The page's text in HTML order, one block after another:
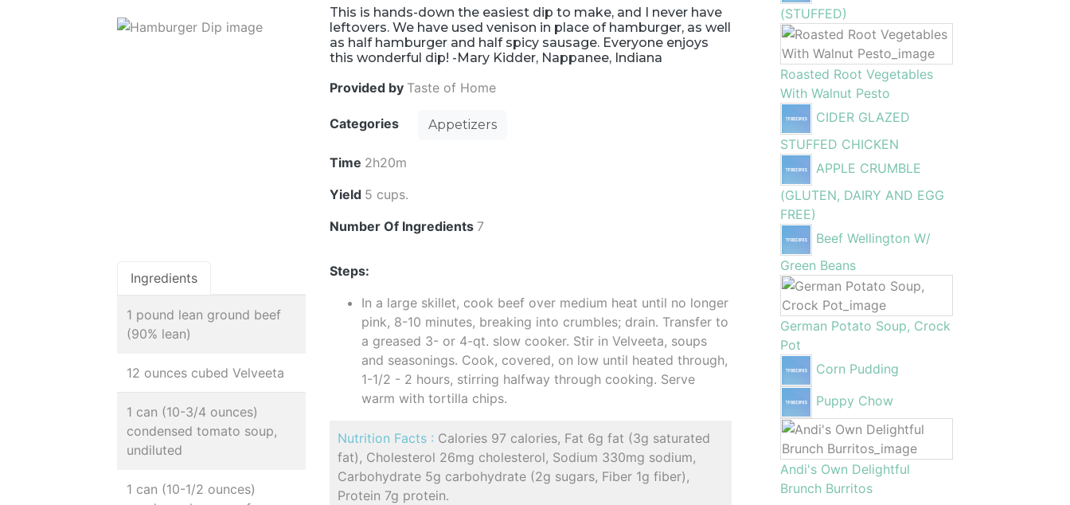
This is hands-down the easiest dip to make, and I never have
leftovers. We have used venison in place of hamburger, as well
as half hamburger and half spicy sausage. Everyone enjoys
this wonderful dip! -Mary Kidder, Nappanee, Indiana
Provided by Taste of Home
Categories Appetizers
Time 2h20m
Yield 5 cups.
Number Of Ingredients 7
Ingredients
1 pound lean ground beef
(90% lean)
12 ounces cubed Velveeta
1 can (10-3/4 ounces)
condensed tomato soup,
undiluted
1 can (10-1/2 ounces)
Steps:
In a large skillet, cook beef over medium heat until no longer
pink, 8-10 minutes, breaking into crumbles; drain. Transfer to
a greased 3- or 4-qt. slow cooker. Stir in Velveeta, soups
and seasonings. Cook, covered, on low until heated through,
1-1/2 - 2 hours, stirring halfway through cooking. Serve
warm with tortilla chips.
Nutrition Facts : Calories 97 calories, Fat 6g fat (3g saturated
fat), Cholesterol 26mg cholesterol, Sodium 330mg sodium,
Carbohydrate 5g carbohydrate (2g sugars, Fiber 1g fiber),
Protein 7g protein.
(STUFFED)
Roasted Root Vegetables
With Walnut Pesto
CIDER GLAZED
STUFFED CHICKEN
APPLE CRUMBLE
(GLUTEN, DAIRY AND EGG
FREE)
Beef Wellington W/
Green Beans
German Potato Soup, Crock
Pot
Corn Pudding
Puppy Chow
Andi's Own Delightful
Brunch Burritos